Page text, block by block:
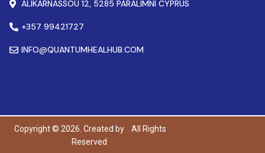
ALIKARNASSOU 12, 5285 PARALIMNI CYPRUS
+357 99421727
INFO@QUANTUMHEALHUB.COM
Copyright © 2026. Created by
All Rights
Reserved